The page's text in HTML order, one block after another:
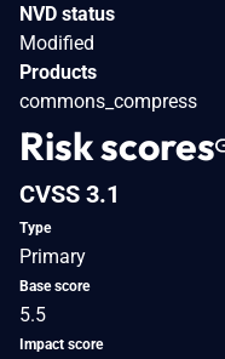
NVD status
Modified
Products
commons_compress
Risk scores
CVSS 3.1
Type
Primary
Base score
5.5
Impact score